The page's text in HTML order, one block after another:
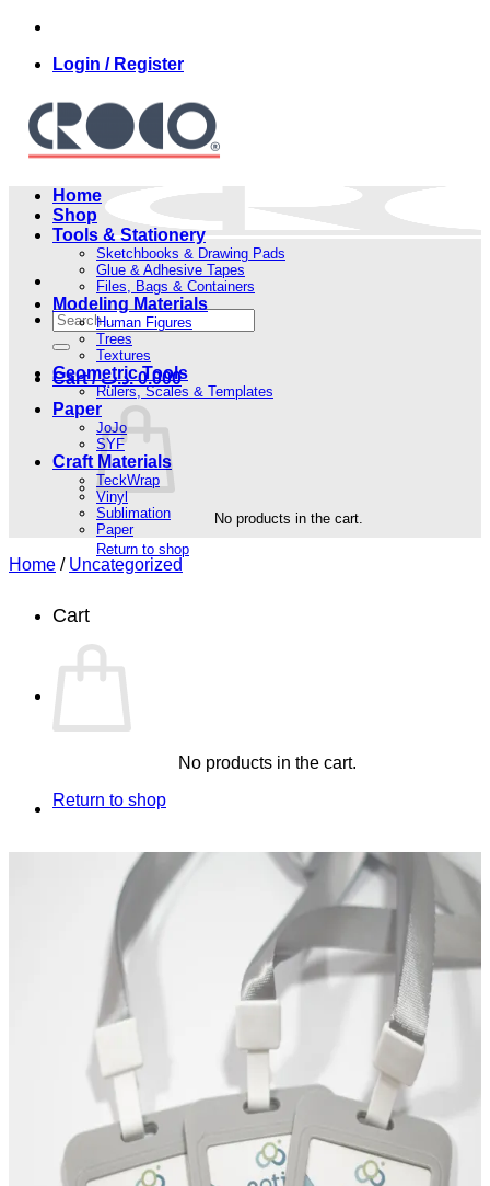
Skip
contentLogin / Register
Search
for:
Cart / 0.000 .د.ب
No products in the cart.
Return to shop
Cart
No products in the cart.
Return to shop
Home
Shop
Tools & Stationery
Sketchbooks & Drawing Pads
Glue & Adhesive Tapes
Files, Bags & Containers
Modeling Materials
Human Figures
Trees
Textures
Geometric Tools
Rulers, Scales & Templates
Paper
JoJo
SYF
Craft Materials
TeckWrap
Vinyl
Sublimation
Paper
Home / Uncategorized